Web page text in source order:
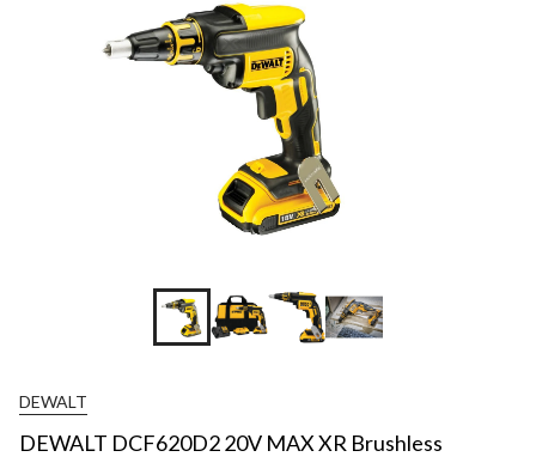
DEWALT
DEWALT DCF620D2 20V MAX XR Brushless